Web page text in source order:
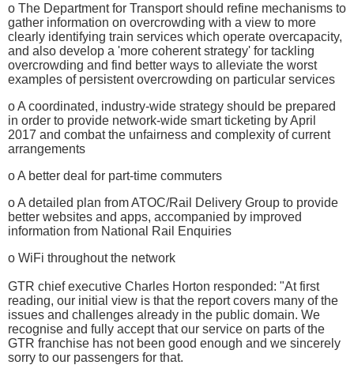
o The Department for Transport should refine mechanisms to
gather information on overcrowding with a view to more
clearly identifying train services which operate overcapacity,
and also develop a 'more coherent strategy' for tackling
overcrowding and find better ways to alleviate the worst
examples of persistent overcrowding on particular services
o A coordinated, industry-wide strategy should be prepared
in order to provide network-wide smart ticketing by April
2017 and combat the unfairness and complexity of current
arrangements
o A better deal for part-time commuters
o A detailed plan from ATOC/Rail Delivery Group to provide
better websites and apps, accompanied by improved
information from National Rail Enquiries
o WiFi throughout the network
GTR chief executive Charles Horton responded: "At first
reading, our initial view is that the report covers many of the
issues and challenges already in the public domain. We
recognise and fully accept that our service on parts of the
GTR franchise has not been good enough and we sincerely
sorry to our passengers for that.